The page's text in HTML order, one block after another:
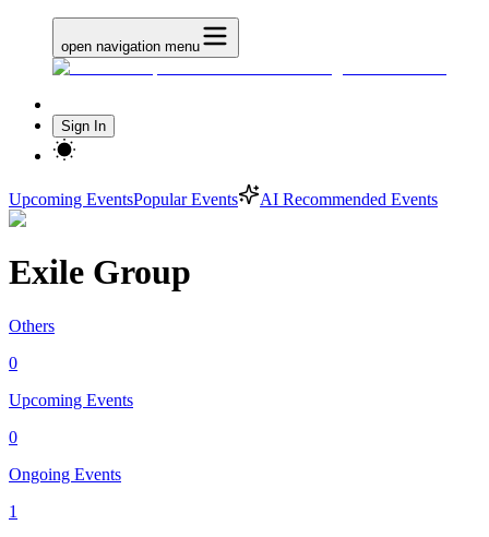
open navigation menu
Sign In
Upcoming EventsPopular Events AI Recommended Events
Exile Group
Others
0
Upcoming Events
0
Ongoing Events
1